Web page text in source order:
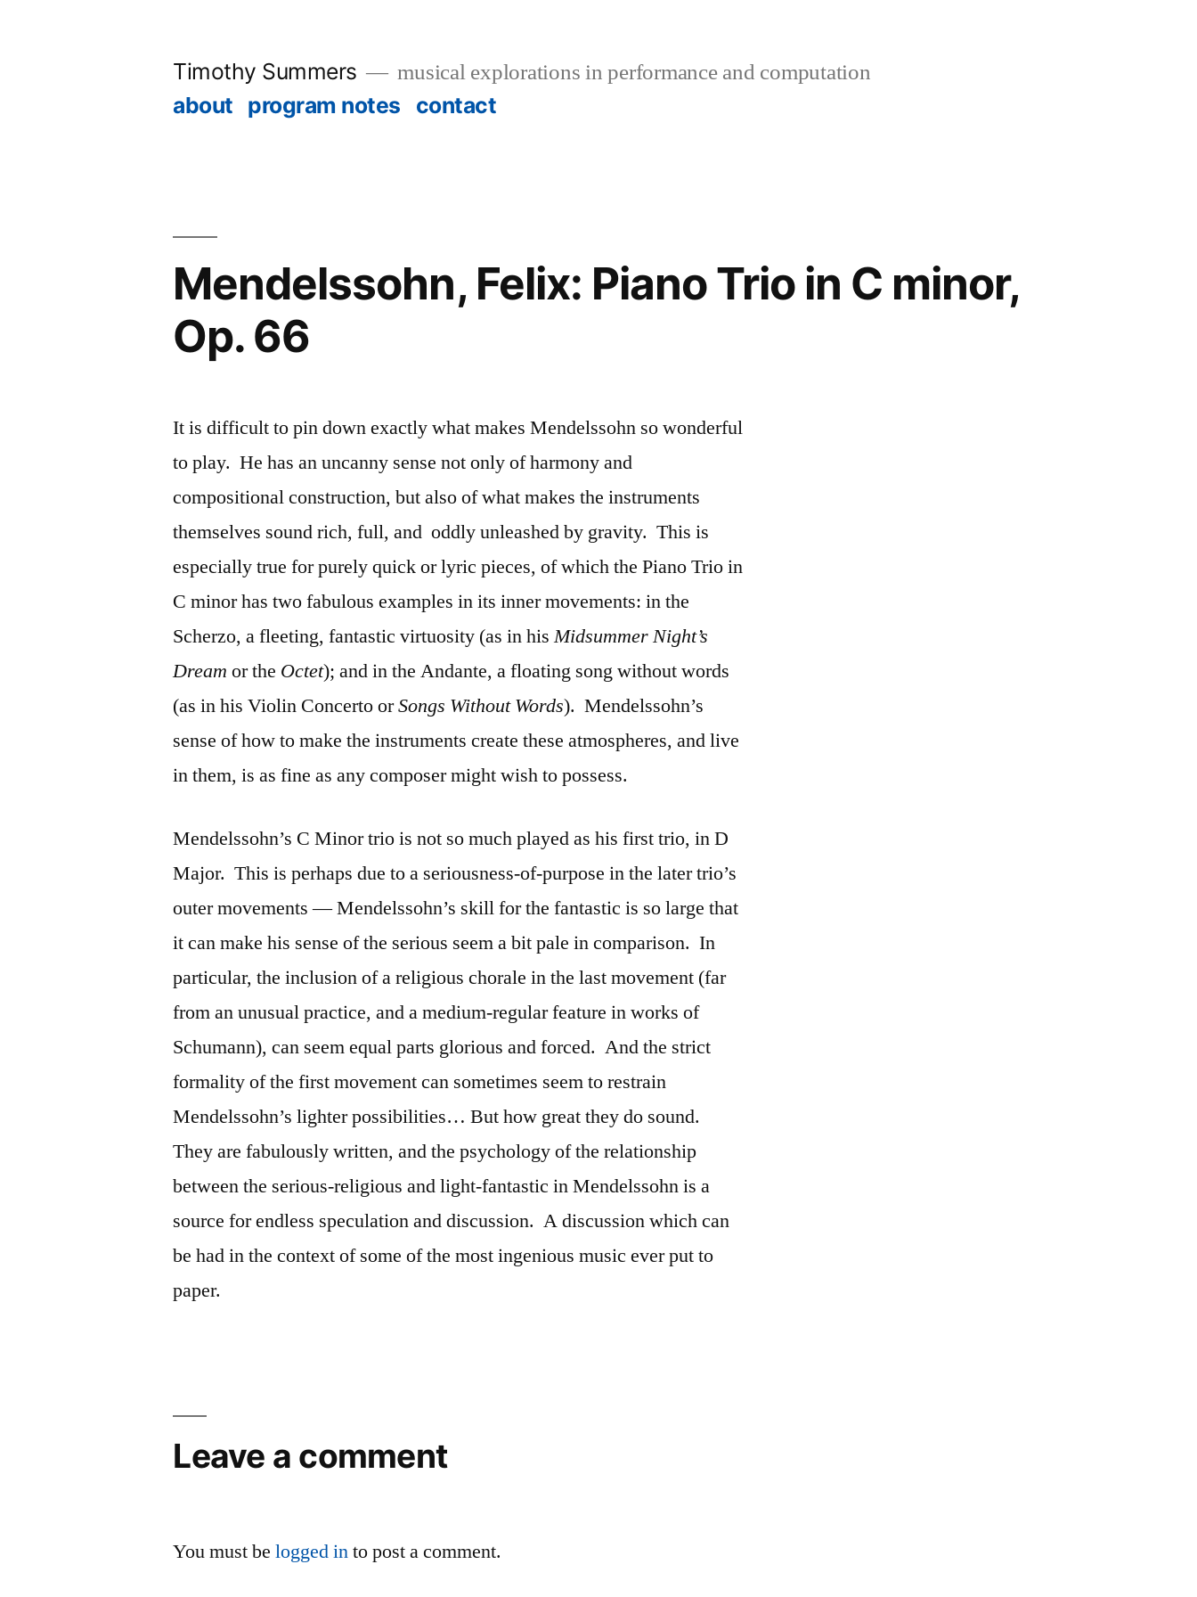
Timothy Summers musical explorations in performance and computation
about program notes contact
Mendelssohn, Felix: Piano Trio in C minor,
Op. 66
It is difficult to pin down exactly what makes Mendelssohn so wonderful
to play. He has an uncanny sense not only of harmony and
compositional construction, but also of what makes the instruments
themselves sound rich, full, and oddly unleashed by gravity. This is
especially true for purely quick or lyric pieces, of which the Piano Trio in
C minor has two fabulous examples in its inner movements: in the
Scherzo, a fleeting, fantastic virtuosity (as in hisMidsummer Night’s
Dreamor the Octet); and in the Andante, a floating song without words
(as in his Violin Concerto orSongs Without Words). Mendelssohn’s
sense of how to make the instruments create these atmospheres, and live
in them, is as fine as any composer might wish to possess.
Mendelssohn’s C Minor trio is not so much played as his first trio, in D
Major. This is perhaps due to a seriousness-of-purpose in the later trio’s
outer movements — Mendelssohn’s skill for the fantastic is so large that
it can make his sense of the serious seem a bit pale in comparison. In
particular, the inclusion of a religious chorale in the last movement (far
from an unusual practice, and a medium-regular feature in works of
Schumann), can seem equal parts glorious and forced. And the strict
formality of the first movement can sometimes seem to restrain
Mendelssohn’s lighter possibilities… But how great they do sound.
They are fabulously written, and the psychology of the relationship
between the serious-religious and light-fantastic in Mendelssohn is a
source for endless speculation and discussion. A discussion which can
be had in the context of some of the most ingenious music ever put to
paper.
Leave a comment
You must belogged into post a comment.